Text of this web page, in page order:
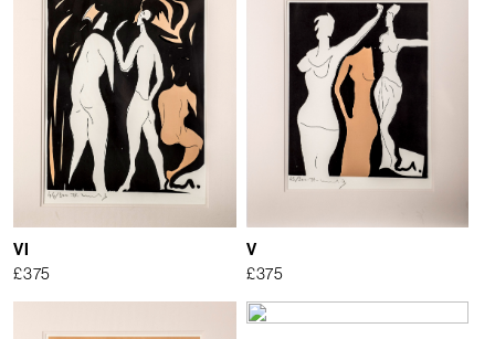
VI
£375
V
£375